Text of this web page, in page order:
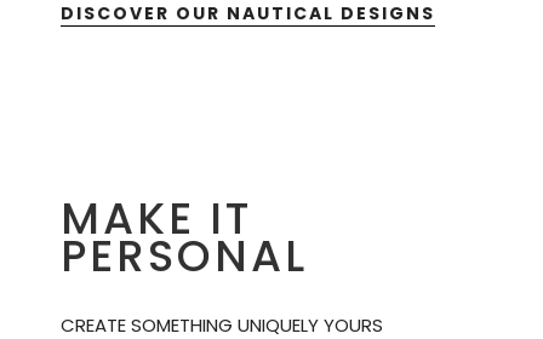
DISCOVER OUR NAUTICAL DESIGNS
MAKE IT
PERSONAL
CREATE SOMETHING UNIQUELY YOURS